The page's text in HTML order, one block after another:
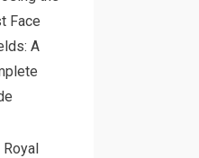
Face
A
Royal